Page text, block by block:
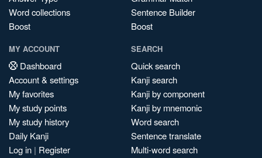
Word collections
Boost
Sentence Builder
Boost
MY ACCOUNT
Dashboard
Account & settings
My favorites
My study points
My study history
Daily Kanji
Log in | Register
SEARCH
Quick search
Kanji search
Kanji by component
Kanji by mnemonic
Word search
Sentence translate
Multi-word search